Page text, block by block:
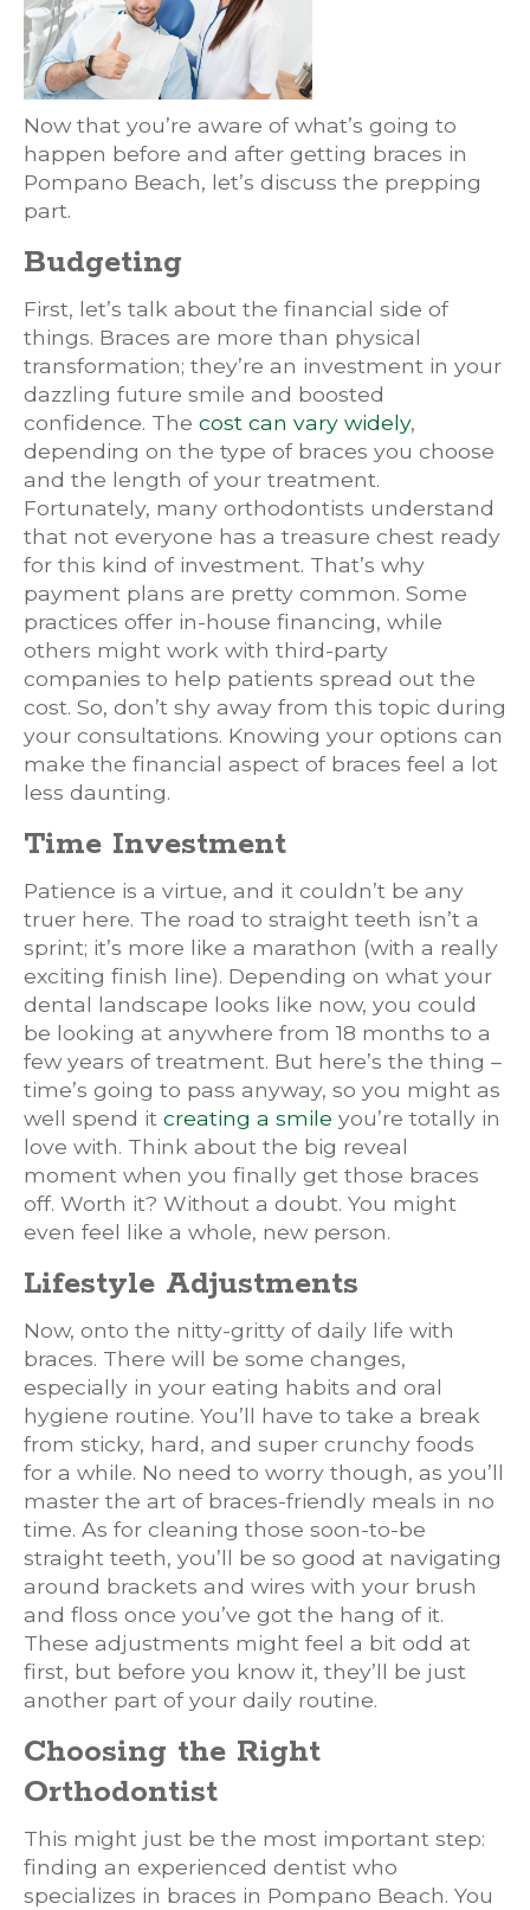
Now that you’re aware of what’s going to
happen before and after getting braces in
Pompano Beach, let’s discuss the prepping
part.
Budgeting
First, let’s talk about the financial side of
things. Braces are more than physical
transformation; they’re an investment in your
dazzling future smile and boosted
confidence. The cost can vary widely,
depending on the type of braces you choose
and the length of your treatment.
Fortunately, many orthodontists understand
that not everyone has a treasure chest ready
for this kind of investment. That’s why
payment plans are pretty common. Some
practices offer in-house financing, while
others might work with third-party
companies to help patients spread out the
cost. So, don’t shy away from this topic during
your consultations. Knowing your options can
make the financial aspect of braces feel a lot
less daunting.
Time Investment
Patience is a virtue, and it couldn’t be any
truer here. The road to straight teeth isn’t a
sprint; it’s more like a marathon (with a really
exciting finish line). Depending on what your
dental landscape looks like now, you could
be looking at anywhere from 18 months to a
few years of treatment. But here’s the thing –
time’s going to pass anyway, so you might as
well spend it creating a smile you’re totally in
love with. Think about the big reveal
moment when you finally get those braces
off. Worth it? Without a doubt. You might
even feel like a whole, new person.
Lifestyle Adjustments
Now, onto the nitty-gritty of daily life with
braces. There will be some changes,
especially in your eating habits and oral
hygiene routine. You’ll have to take a break
from sticky, hard, and super crunchy foods
for a while. No need to worry though, as you’ll
master the art of braces-friendly meals in no
time. As for cleaning those soon-to-be
straight teeth, you’ll be so good at navigating
around brackets and wires with your brush
and floss once you’ve got the hang of it.
These adjustments might feel a bit odd at
first, but before you know it, they’ll be just
another part of your daily routine.
Choosing the Right
Orthodontist
This might just be the most important step:
finding an experienced dentist who
specializes in braces in Pompano Beach. You